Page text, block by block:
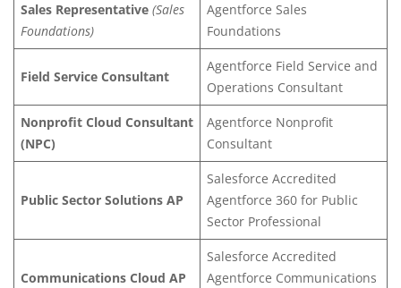
Sales Representative (Sales
Foundations)
Agentforce Sales
Foundations
Field Service Consultant
Agentforce Field Service and
Operations Consultant
Nonprofit Cloud Consultant
(NPC)
Agentforce Nonprofit
Consultant
Public Sector Solutions AP
Salesforce Accredited
Agentforce 360 for Public
Sector Professional
Communications Cloud AP
Salesforce Accredited
Agentforce Communications